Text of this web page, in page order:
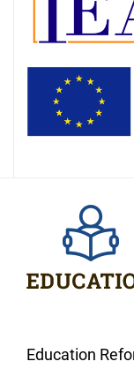
Education